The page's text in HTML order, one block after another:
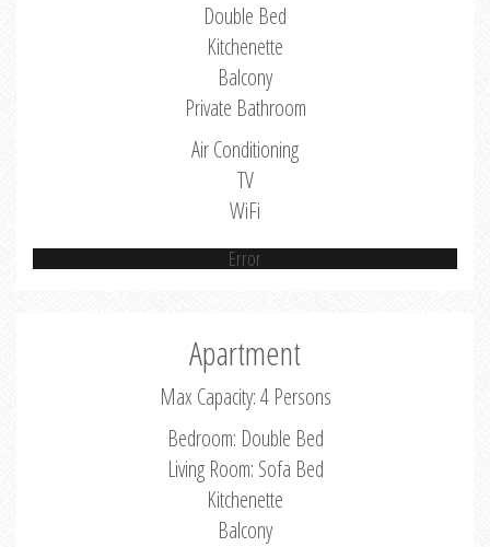
Double Bed
Kitchenette
Balcony
Private Bathroom
Air Conditioning
TV
WiFi
Error
Apartment
Max Capacity: 4 Persons
Bedroom: Double Bed
Living Room: Sofa Bed
Kitchenette
Balcony